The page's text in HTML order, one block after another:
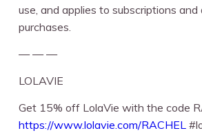
use, and applies to subscriptions
purchases.
— — —
LOLAVIE
Get 15% off LolaVie with the code
⁠https://www.lolavie.com/RACHEL